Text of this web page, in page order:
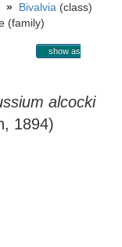
» Bivalvia (class)
(family)
show as
alcocki
1894)